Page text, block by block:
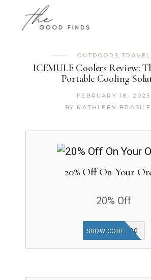
OUTDOORS ,TRAVEL
ICEMULE Coolers Review:
Portable Cooling
FEBRUARY 18, 2025
BY KATHLEEN
20% Off On Your
20% Off
ABENITY20
SHOW CODE